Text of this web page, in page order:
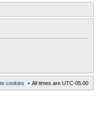
All times are UTC-05:00
cookies